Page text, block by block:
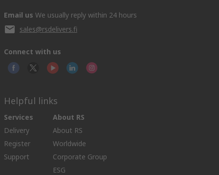
Email us We usually reply within 24 hours
sales@rsdelivers.fi
Connect with us
Helpful links
Services
Delivery
Register
Support
About RS
About RS
Worldwide
Corporate Group
ESG